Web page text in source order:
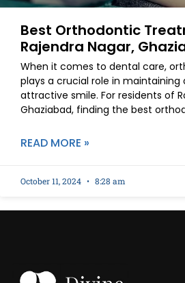
Best Orthodontic
Rajendra Nagar,
When it comes to dental care,
plays a crucial role in maintaining
attractive smile. For residents of
Ghaziabad, finding the best
READ MORE »
October 11, 2024 8:28 am